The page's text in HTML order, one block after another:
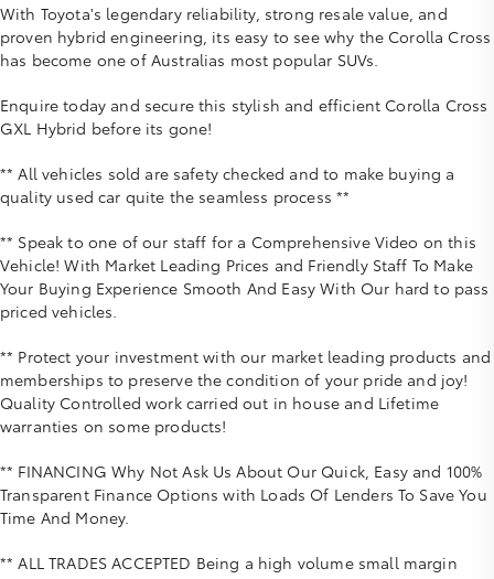
With Toyota's legendary reliability, strong resale value, and
proven hybrid engineering, its easy to see why the Corolla Cross
has become one of Australias most popular SUVs.
Enquire today and secure this stylish and efficient Corolla Cross
GXL Hybrid before its gone!
** All vehicles sold are safety checked and to make buying a
quality used car quite the seamless process **
** Speak to one of our staff for a Comprehensive Video on this
Vehicle! With Market Leading Prices and Friendly Staff To Make
Your Buying Experience Smooth And Easy With Our hard to pass
priced vehicles.
** Protect your investment with our market leading products and
memberships to preserve the condition of your pride and joy!
Quality Controlled work carried out in house and Lifetime
warranties on some products!
** FINANCING Why Not Ask Us About Our Quick, Easy and 100%
Transparent Finance Options with Loads Of Lenders To Save You
Time And Money.
** ALL TRADES ACCEPTED Being a high volume small margin